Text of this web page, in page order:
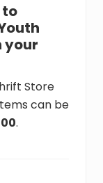
to
your
Store
can be
.